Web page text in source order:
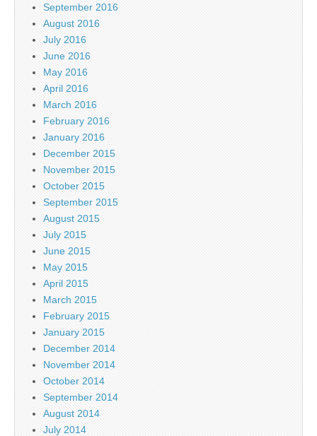
September 2016
August 2016
July 2016
June 2016
May 2016
April 2016
March 2016
February 2016
January 2016
December 2015
November 2015
October 2015
September 2015
August 2015
July 2015
June 2015
May 2015
April 2015
March 2015
February 2015
January 2015
December 2014
November 2014
October 2014
September 2014
August 2014
July 2014